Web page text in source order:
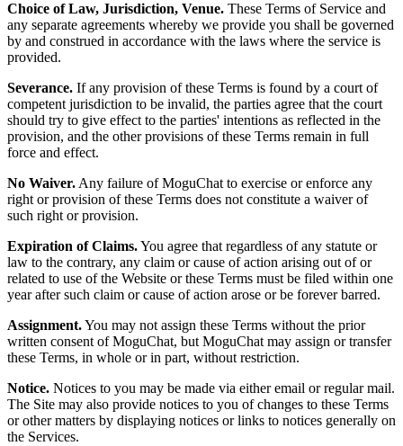
Choice of Law, Jurisdiction, Venue. These Terms of Service and
any separate agreements whereby we provide you shall be governed
by and construed in accordance with the laws where the service is
provided.
Severance. If any provision of these Terms is found by a court of
competent jurisdiction to be invalid, the parties agree that the court
should try to give effect to the parties' intentions as reflected in the
provision, and the other provisions of these Terms remain in full
force and effect.
No Waiver. Any failure of MoguChat to exercise or enforce any
right or provision of these Terms does not constitute a waiver of
such right or provision.
Expiration of Claims.You agree that regardless of any statute or
law to the contrary, any claim or cause of action arising out of or
related to use of the Website or these Terms must be filed within one
year after such claim or cause of action arose or be forever barred.
Assignment.You may not assign these Terms without the prior
written consent of MoguChat, but MoguChat may assign or transfer
these Terms, in whole or in part, without restriction.
Notice. Notices to you may be made via either email or regular mail.
The Site may also provide notices to you of changes to these Terms
or other matters by displaying notices or links to notices generally on
the Services.